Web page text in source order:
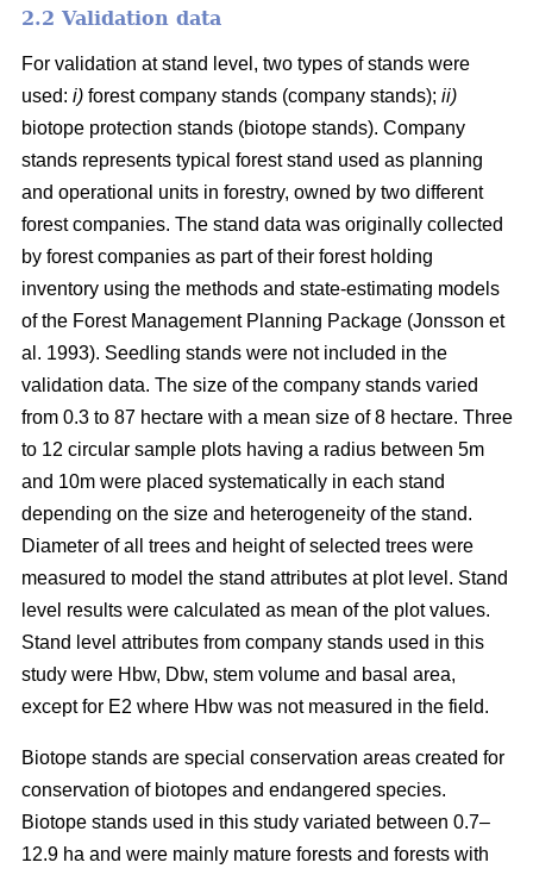
2.2 Validation data
For validation at stand level, two types of stands were
used: i) forest company stands (company stands); ii)
biotope protection stands (biotope stands). Company
stands represents typical forest stand used as planning
and operational units in forestry, owned by two different
forest companies. The stand data was originally collected
by forest companies as part of their forest holding
inventory using the methods and state-estimating models
of the Forest Management Planning Package (Jonsson et
al. 1993). Seedling stands were not included in the
validation data. The size of the company stands varied
from 0.3 to 87 hectare with a mean size of 8 hectare. Three
to 12 circular sample plots having a radius between 5m
and 10m were placed systematically in each stand
depending on the size and heterogeneity of the stand.
Diameter of all trees and height of selected trees were
measured to model the stand attributes at plot level. Stand
level results were calculated as mean of the plot values.
Stand level attributes from company stands used in this
study were Hbw, Dbw, stem volume and basal area,
except for E2 where Hbw was not measured in the field.
Biotope stands are special conservation areas created for
conservation of biotopes and endangered species.
Biotope stands used in this study variated between 0.7–
12.9 ha and were mainly mature forests and forests with